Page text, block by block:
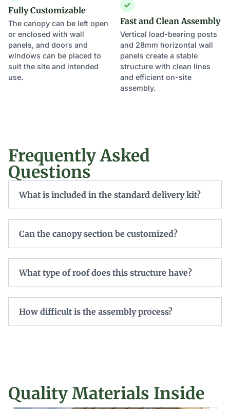
Fully Customizable
The canopy can be left open
or enclosed with wall
panels, and doors and
windows can be placed to
suit the site and intended
use.
Fast and Clean Assembly
Vertical load-bearing posts
and 28mm horizontal wall
panels create a stable
structure with clean lines
and efficient on-site
assembly.
Frequently Asked
Questions
What is included in the standard delivery kit?
Can the canopy section be customized?
What type of roof does this structure have?
How difficult is the assembly process?
Quality Materials Inside